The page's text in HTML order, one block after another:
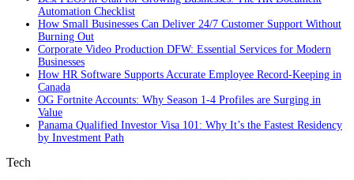
Automation Checklist
How Small Businesses Can Deliver 24/7 Customer Support Without
Burning Out
Corporate Video Production DFW: Essential Services for Modern
Businesses
How HR Software Supports Accurate Employee Record-Keeping in
Canada
OG Fortnite Accounts: Why Season 1-4 Profiles are Surging in
Value
Panama Qualified Investor Visa 101: Why It’s the Fastest Residency
by Investment Path
Tech